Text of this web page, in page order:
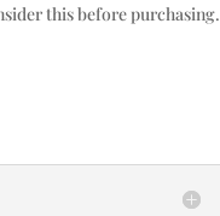
this before purchasing.